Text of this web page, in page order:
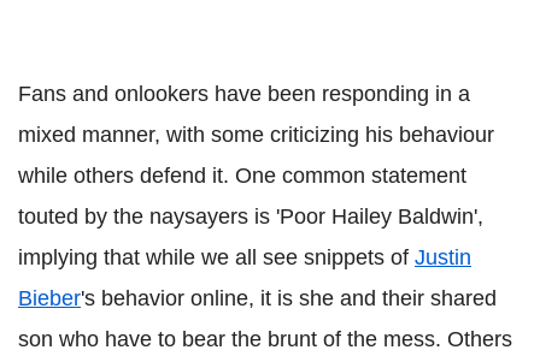
Fans and onlookers have been responding in a
mixed manner, with some criticizing his behaviour
while others defend it. One common statement
touted by the naysayers is 'Poor Hailey Baldwin',
implying that while we all see snippets of Justin
Bieber's behavior online, it is she and their shared
son who have to bear the brunt of the mess. Others